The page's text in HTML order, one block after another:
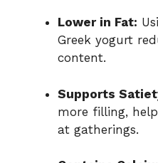
Lower in Fat:
Greek yogurt
content.
Supports
more filling,
at gatherings.